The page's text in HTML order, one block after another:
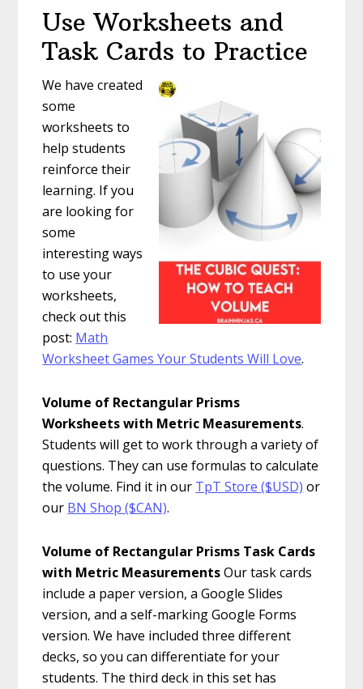
Use Worksheets and
Task Cards to Practice
We have created
some
worksheets to
help students
reinforce their
learning. If you
are looking for
some
interesting ways
to use your
worksheets,
check out this
post: Math
Worksheet Games Your Students Will Love.
Volume of Rectangular Prisms
Worksheets with Metric Measurements.
Students will get to work through a variety of
questions. They can use formulas to calculate
the volume. Find it in our TpT Store ($USD) or
our BN Shop ($CAN).
Volume of Rectangular Prisms Task Cards
with Metric MeasurementsOur task cards
include a paper version, a Google Slides
version, and a self-marking Google Forms
version. We have included three different
decks, so you can differentiate for your
students. The third deck in this set has